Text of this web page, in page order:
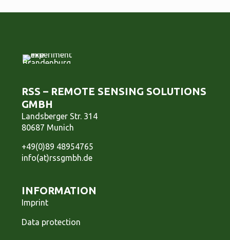
RSS – REMOTE SENSING SOLUTIONS
GMBH
Landsberger Str. 314
80687 Munich
+49(0)89 48954765
info(at)rssgmbh.de
INFORMATION
Imprint
Data protection